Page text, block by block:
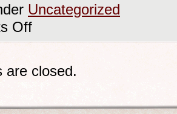
Uncategorized
Off
are closed.